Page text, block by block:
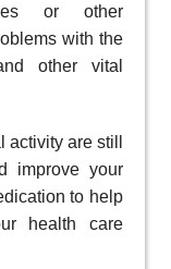
or other
with the
other vital
are still
improve your
to help
health care